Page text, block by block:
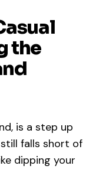
the
is a step up
falls short of
dipping your